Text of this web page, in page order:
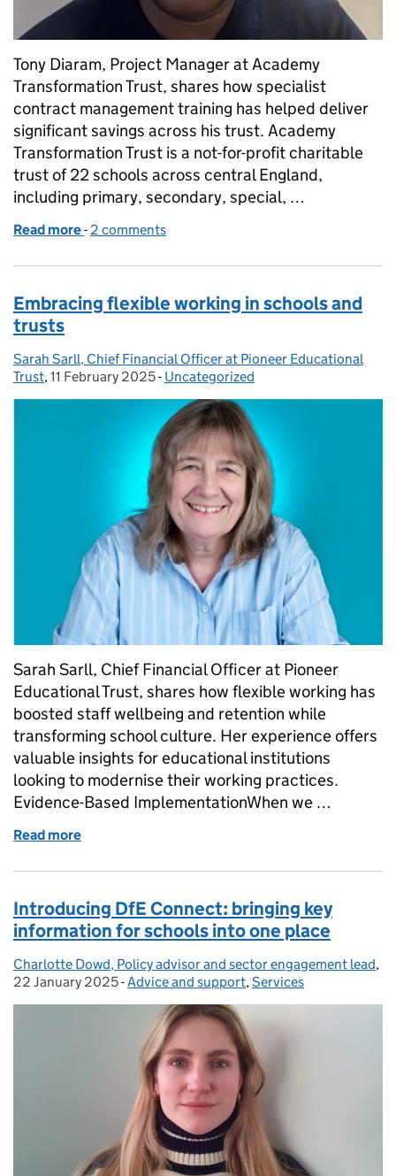
Tony Diaram, Project Manager at Academy
Transformation Trust, shares how specialist
contract management training has helped deliver
significant savings across his trust. Academy
Transformation Trust is a not-for-profit charitable
trust of 22 schools across central England,
including primary, secondary, special, …
Read more of How Academy Transformation Trust saved
- 2 comments
Embracing flexible working in schools and
trusts
Posted by:
Sarah Sarll, Chief Financial Officer at Pioneer Educational
Trust, Posted on:
11 February 2025- Categories:
Uncategorized
Sarah Sarll, Chief Financial Officer at Pioneer
Educational Trust, shares how flexible working has
boosted staff wellbeing and retention while
transforming school culture. Her experience offers
valuable insights for educational institutions
looking to modernise their working practices.
Evidence-Based ImplementationWhen we …
Read more
Introducing DfE Connect: bringing key
information for schools into one place
Posted by:
Charlotte Dowd, Policy advisor and sector engagement lead,
22 January 2025- Categories:
Advice and support,Services